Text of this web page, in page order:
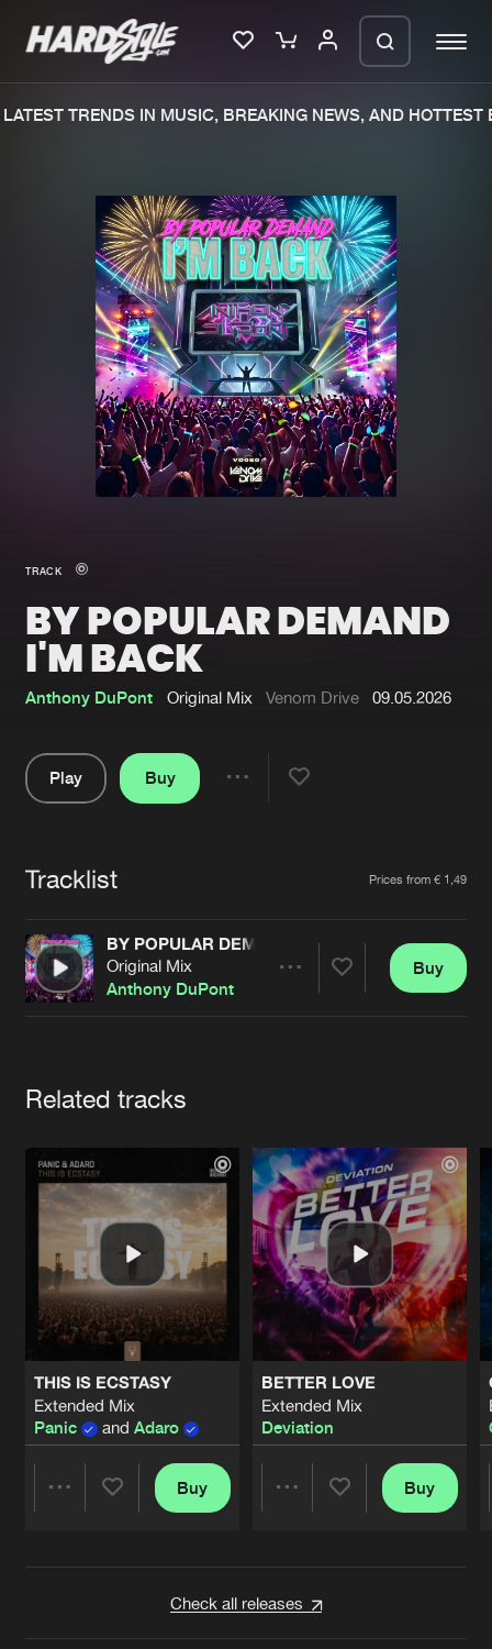
Merchandise
New in
Interviews
Blog
New releases
Charts
Tracks
Albums
Genres
Submit event
About us
Advertising
Contact
Login
Cookies Disclaimer Privacy Policy
TRENDS IN MUSIC, BREAKING NEWS, AND HOTTEST
TRACK
BY POPULAR DEMAND
I'M BACK
Anthony DuPont Original Mix Venom Drive 09.05.2026
Play
Buy
Tracklist Prices from € 1,49
BY POPULAR DEMAND I'M BACK
Original Mix
Anthony DuPont
Buy
Related tracks
THIS IS ECSTASY
Extended Mix
Panic
and Adaro
Buy
BETTER LOVE
Extended Mix
Deviation
Buy
Check all releases
We are preparing your order in a ZIP
file. keep the window open so we can
generate a ZIP file.